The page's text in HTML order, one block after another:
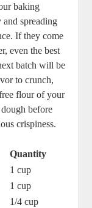
baking
spreading
If they come
even the best
batch will be
to crunch,
flour of your
before
crispiness.
Quantity
1 cup
1 cup
1/4 cup